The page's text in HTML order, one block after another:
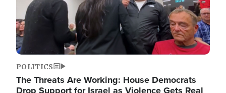
POLITICS
The Threats Are Working: House Democrats